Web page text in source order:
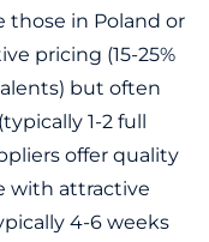
those in Poland or
pricing (15-25%
but often
1-2 full
offer quality
with attractive
4-6 weeks